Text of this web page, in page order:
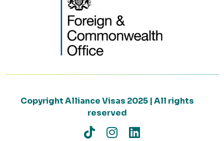
Copyright Alliance Visas 2025 | All rights
reserved